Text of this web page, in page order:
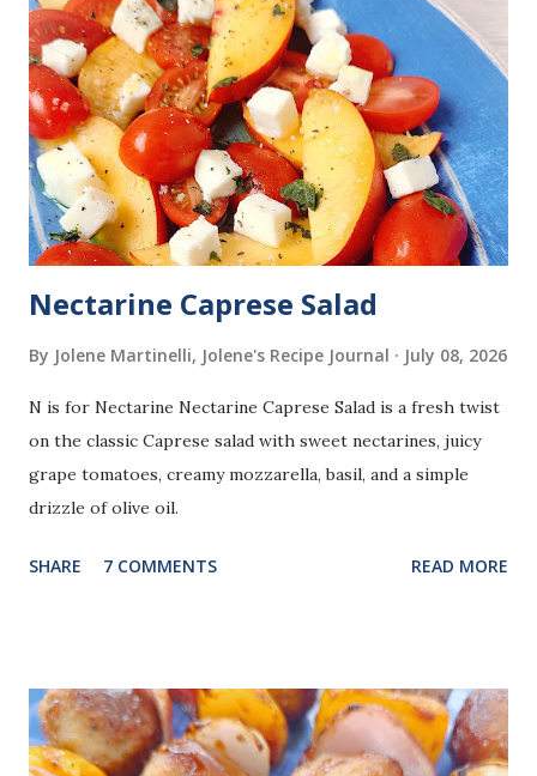
Nectarine Caprese Salad
By Jolene Martinelli, Jolene's Recipe Journal July 08, 2026
N is for Nectarine Nectarine Caprese Salad is a fresh twist
on the classic Caprese salad with sweet nectarines, juicy
grape tomatoes, creamy mozzarella, basil, and a simple
drizzle of olive oil.
SHARE 7 COMMENTS READ MORE